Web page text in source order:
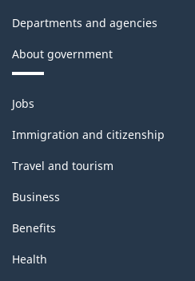
Departments and agencies
About government
Themes
and
topics
Jobs
Immigration and citizenship
Travel and tourism
Business
Benefits
Health